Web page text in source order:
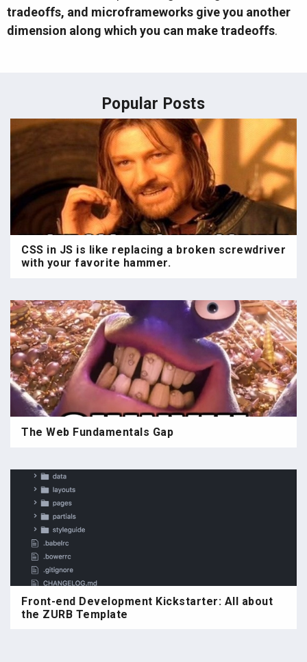
tradeoffs, and microframeworks give you another
dimension along which you can make tradeoffs.
Popular Posts
CSS in JS is like replacing a broken screwdriver
with your favorite hammer.
The Web Fundamentals Gap
Front-end Development Kickstarter: All about
the ZURB Template